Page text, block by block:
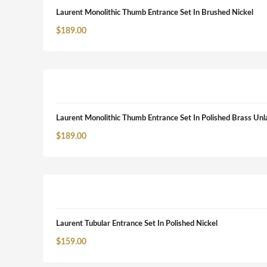
Laurent Monolithic Thumb Entrance Set In Brushed Nickel
$189.00
Laurent Monolithic Thumb Entrance Set In Polished Brass
$189.00
Laurent Tubular Entrance Set In Polished Nickel
$159.00